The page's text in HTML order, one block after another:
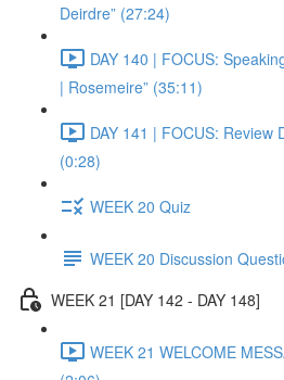
Deirdre” (27:24)
DAY 140 | FOCUS:
| Rosemeire” (35:11)
DAY 141 | FOCUS: Review
(0:28)
WEEK 20 Quiz
WEEK 20 Discussion
WEEK 21 [DAY 142 - DAY 148]
WEEK 21 WELCOME